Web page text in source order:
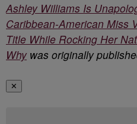
Ashley Williams Is
Caribbean-American Miss
Title While Rocking Her
Whywas originally
✕